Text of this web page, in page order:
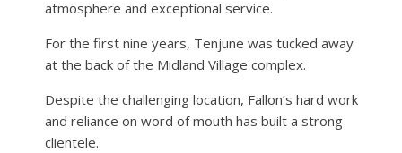
atmosphere and exceptional service.
For the first nine years, Tenjune was tucked away
at the back of the Midland Village complex.
Despite the challenging location, Fallon’s hard work
and reliance on word of mouth has built a strong
clientele.